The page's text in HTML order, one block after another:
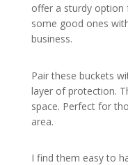
offer a sturdy option
some good ones
business.
Pair these buckets
layer of protection.
space. Perfect for
area.
I find them easy to